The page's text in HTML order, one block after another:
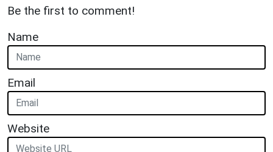
Be the first to comment!
Name
Email
Website